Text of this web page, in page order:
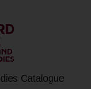
Catalogue